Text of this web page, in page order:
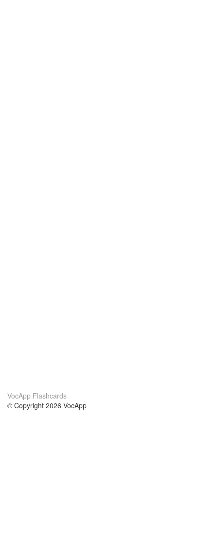
VocApp Flashcards
© Copyright 2026 VocApp